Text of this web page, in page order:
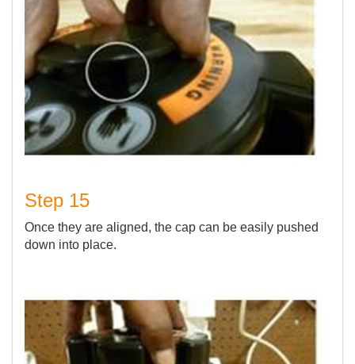
Step 15
Once they are aligned, the cap can be easily pushed
down into place.